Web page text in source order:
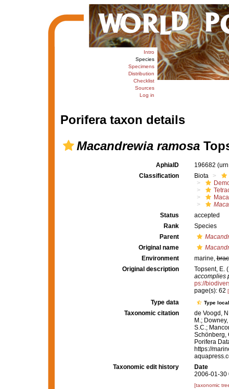
Intro
Species
Specimens
Distribution
Checklist
Sources
Log in
Porifera taxon details
Macandrewia ramosa
AphiaID 196682
Classification
Biota
Status
accepted
Rank
Species
Parent
Original name
Environment
marine,
Original description
Topsent, E.
accomplies
ps://
page(s): 62
Type data Type
Taxonomic citation
de Voogd,
M.;
S.C.;
Schönberg,
Porifera
https://
Taxonomic edit history
Date
2006-01-30
[taxonomic